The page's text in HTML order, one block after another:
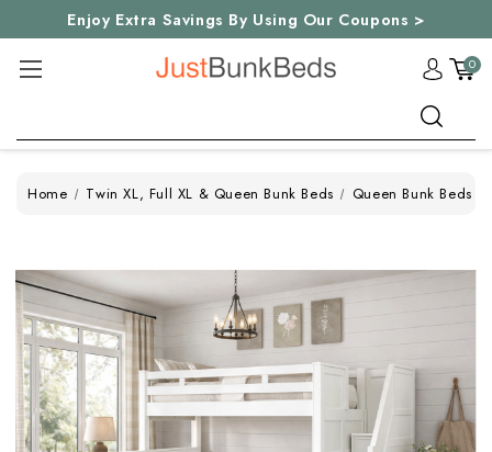
Enjoy Extra Savings By Using Our Coupons >
0
Home Twin XL, Full XL & Queen Bunk Beds Queen Bunk Beds